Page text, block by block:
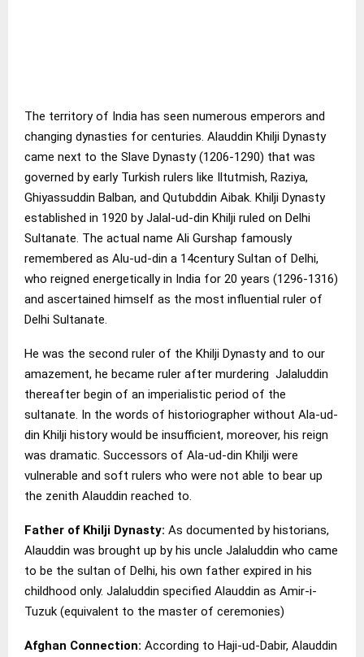
The territory of India has seen numerous emperors and
changing dynasties for centuries. Alauddin Khilji Dynasty
came next to the Slave Dynasty (1206-1290) that was
governed by early Turkish rulers like Iltutmish, Raziya,
Ghiyassuddin Balban, and Qutubddin Aibak. Khilji Dynasty
established in 1920 by Jalal-ud-din Khilji ruled on Delhi
Sultanate. The actual name Ali Gurshap famously
remembered as Alu-ud-din a 14century Sultan of Delhi,
who reigned energetically in India for 20 years (1296-1316)
and ascertained himself as the most influential ruler of
Delhi Sultanate.
He was the second ruler of the Khilji Dynasty and to our
amazement, he became ruler after murdering Jalaluddin
thereafter begin of an imperialistic period of the
sultanate. In the words of historiographer without Ala-ud-
din Khilji history would be insufficient, moreover, his reign
was dramatic. Successors of Ala-ud-din Khilji were
vulnerable and soft rulers who were not able to bear up
the zenith Alauddin reached to.
Father of Khilji Dynasty: As documented by historians,
Alauddin was brought up by his uncle Jalaluddin who came
to be the sultan of Delhi, his own father expired in his
childhood only. Jalaluddin specified Alauddin as Amir-i-
Tuzuk (equivalent to the master of ceremonies)
Afghan Connection: According to Haji-ud-Dabir, Alauddin